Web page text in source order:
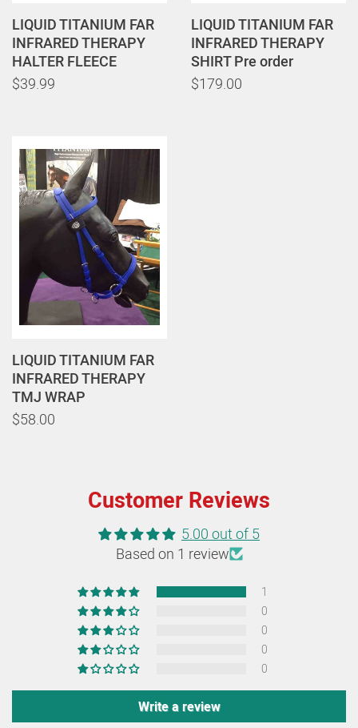
LIQUID TITANIUM FAR
INFRARED THERAPY
HALTER FLEECE
$39.99
LIQUID TITANIUM FAR
INFRARED THERAPY
SHIRT Pre order
$179.00
LIQUID TITANIUM FAR
INFRARED THERAPY
TMJ WRAP
$58.00
Customer Reviews
5.00 out of 5
Based on 1 review
1
0
0
0
0
Write a review